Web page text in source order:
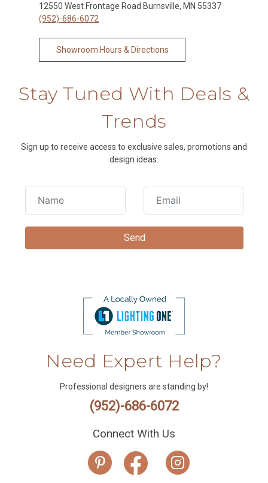
12550 West Frontage Road Burnsville, MN 55337
(952)-686-6072
Showroom Hours & Directions
Stay Tuned With Deals &
Trends
Sign up to receive access to exclusive sales, promotions and
design ideas.
Need Expert Help?
Professional designers are standing by!
(952)-686-6072
Connect With Us